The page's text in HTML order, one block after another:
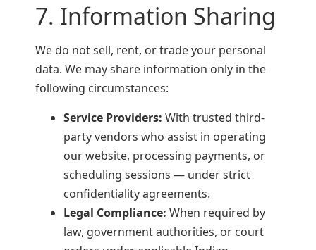
7. Information Sharing
We do not sell, rent, or trade your personal
data. We may share information only in the
following circumstances:
Service Providers: With trusted third-
party vendors who assist in operating
our website, processing payments, or
scheduling sessions — under strict
confidentiality agreements.
Legal Compliance: When required by
law, government authorities, or court